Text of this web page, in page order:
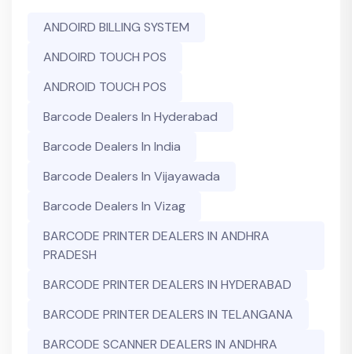
ANDOIRD BILLING SYSTEM
ANDOIRD TOUCH POS
ANDROID TOUCH POS
Barcode Dealers In Hyderabad
Barcode Dealers In India
Barcode Dealers In Vijayawada
Barcode Dealers In Vizag
BARCODE PRINTER DEALERS IN ANDHRA
PRADESH
BARCODE PRINTER DEALERS IN HYDERABAD
BARCODE PRINTER DEALERS IN TELANGANA
BARCODE SCANNER DEALERS IN ANDHRA